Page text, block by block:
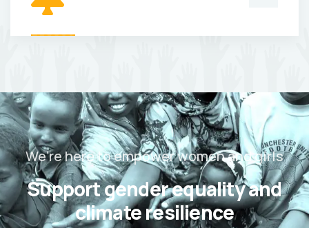
We’re here to empower women and girls
Support gender equality and
climate resilience